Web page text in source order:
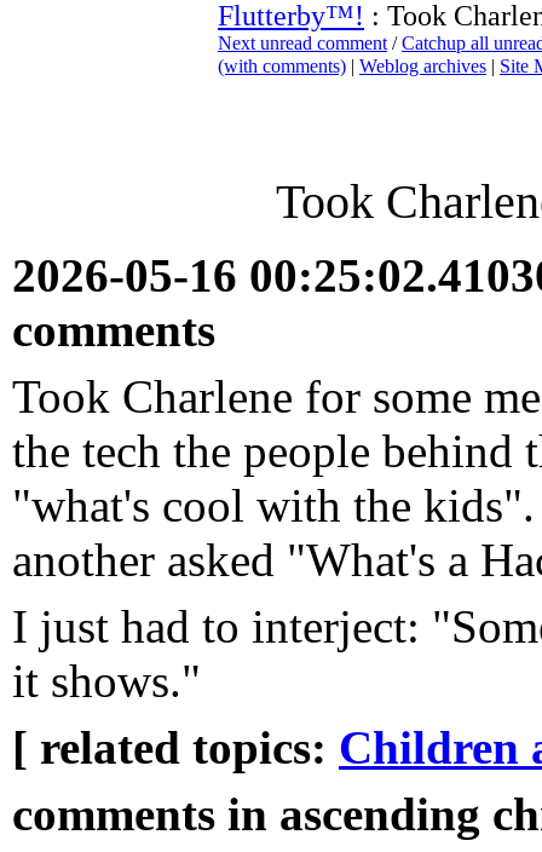
Flutterby™! : Took
Next unread comment /Catchup all
(with comments) | Weblog archives | Site
Took
2026-05-16
comments
Took Charlene for some
the tech the people behind
"what's cool with the
another asked "What's a
I just had to interject:
it shows."
[ related topics: Children
comments in ascending